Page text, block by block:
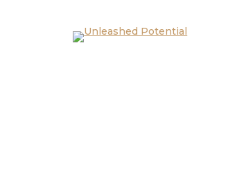
Skip to footer